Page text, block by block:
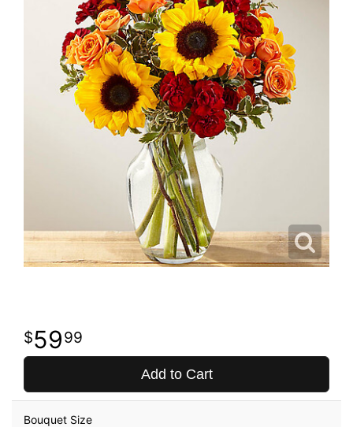
5999
Add to Cart
Bouquet Size